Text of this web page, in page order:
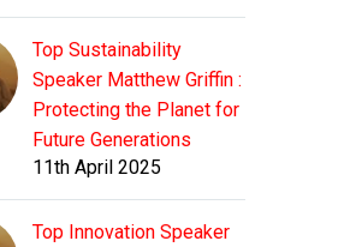
Top Sustainability
Speaker Matthew Griffin :
Protecting the Planet for
Future Generations
11th April 2025
Top Innovation Speaker